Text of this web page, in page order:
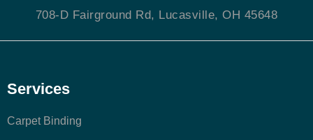
708-D Fairground Rd, Lucasville, OH 45648
Services
Carpet Binding